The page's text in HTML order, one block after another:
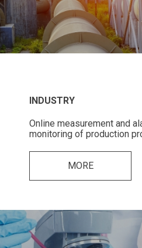
INDUSTRY
Online measurement and
monitoring of production
MORE